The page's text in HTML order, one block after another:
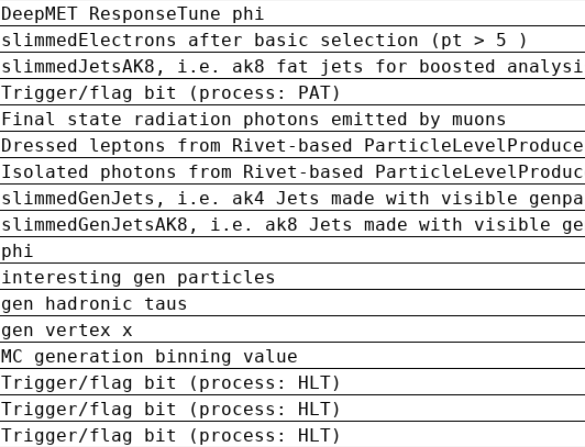
DeepMET ResponseTune phi
slimmedElectrons after basic selection (pt > 5 )
slimmedJetsAK8, i.e. ak8 fat jets for boosted
Trigger/flag bit (process: PAT)
Final state radiation photons emitted by muons
Dressed leptons from Rivet-based
Isolated photons from Rivet-based
slimmedGenJets, i.e. ak4 Jets made with visible
slimmedGenJetsAK8, i.e. ak8 Jets made with visible
phi
interesting gen particles
gen hadronic taus
gen vertex x
MC generation binning value
Trigger/flag bit (process: HLT)
Trigger/flag bit (process: HLT)
Trigger/flag bit (process: HLT)